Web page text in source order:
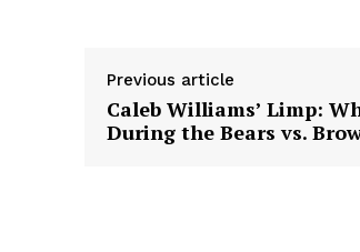
Previous article
Caleb Williams’ Limp:
During the Bears vs.